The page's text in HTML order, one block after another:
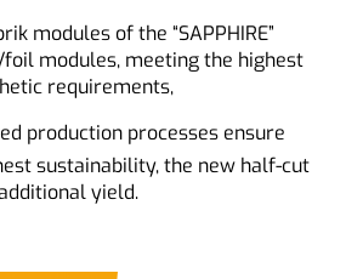
modules of the “SAPPHIRE”
modules, meeting the highest
requirements,
production processes ensure
sustainability, the new half-cut
yield.